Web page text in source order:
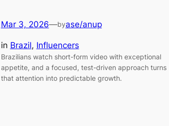
Mar 3, 2026—byase/anup
in Brazil, Influencers
Brazilians watch short-form video with exceptional
appetite, and a focused, test-driven approach turns
that attention into predictable growth.